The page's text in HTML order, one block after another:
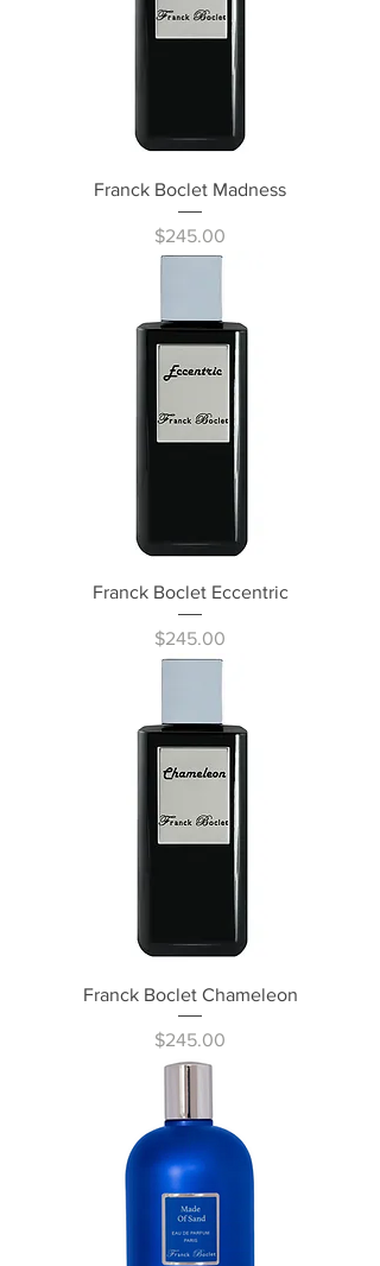
Franck Boclet Madness
Price
$245.00
Franck Boclet Eccentric
Price
$245.00
Franck Boclet Chameleon
Price
$245.00